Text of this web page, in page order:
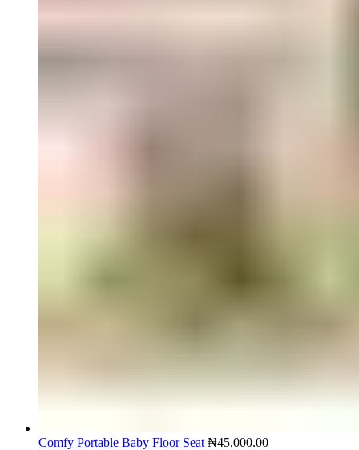
Comfy Portable Baby Floor Seat ₦45,000.00